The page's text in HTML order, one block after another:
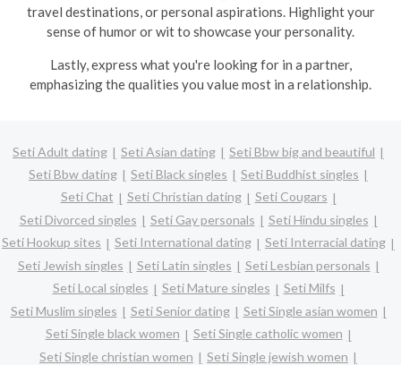
travel destinations, or personal aspirations. Highlight your
sense of humor or wit to showcase your personality.
Lastly, express what you're looking for in a partner,
emphasizing the qualities you value most in a relationship.
Seti Adult dating Seti Asian dating
Seti Bbw big and beautiful
Seti Bbw dating
Seti Black singles
Seti Buddhist singles
Seti Chat
Seti Christian dating
Seti Cougars
Seti Divorced singles
Seti Gay personals
Seti Hindu singles
Seti Hookup sites
Seti International dating
Seti Interracial dating
Seti Jewish singles
Seti Latin singles
Seti Lesbian personals
Seti Local singles
Seti Mature singles
Seti Milfs
Seti Muslim singles
Seti Senior dating
Seti Single asian women
Seti Single black women
Seti Single catholic women
Seti Single christian women
Seti Single jewish women